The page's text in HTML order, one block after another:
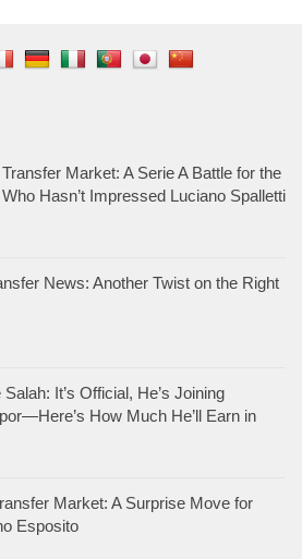
Market: A Serie A Battle for the
Hasn’t Impressed Luciano Spalletti
News: Another Twist on the Right
It’s Official, He’s Joining
How Much He’ll Earn in
Market: A Surprise Move for
Esposito